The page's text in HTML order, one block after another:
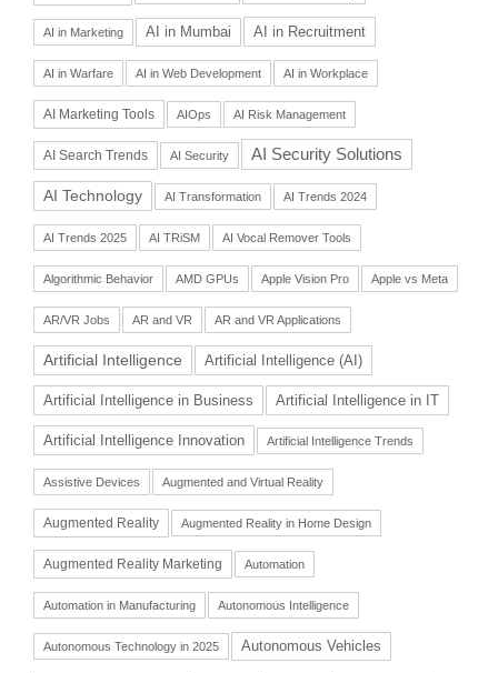
AI in Marketing AI in Mumbai AI in Recruitment
AI in Warfare AI in Web Development AI in Workplace
AI Marketing Tools AIOps AI Risk Management
AI Search Trends AI Security AI Security Solutions
AI Technology AI Transformation AI Trends 2024
AI Trends 2025 AI TRiSM AI Vocal Remover Tools
Algorithmic Behavior AMD GPUs Apple Vision Pro Apple vs Meta
AR/VR Jobs AR and VR AR and VR Applications
Artificial Intelligence Artificial Intelligence (AI)
Artificial Intelligence in Business Artificial Intelligence in IT
Artificial Intelligence Innovation Artificial Intelligence Trends
Assistive Devices Augmented and Virtual Reality
Augmented Reality Augmented Reality in Home Design
Augmented Reality Marketing Automation
Automation in Manufacturing Autonomous Intelligence
Autonomous Technology in 2025 Autonomous Vehicles